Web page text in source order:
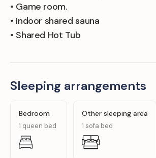
• Game room.
• Indoor shared sauna
• Shared Hot Tub
Sleeping arrangements
Bedroom
1 queen bed
Other sleeping area
1 sofa bed